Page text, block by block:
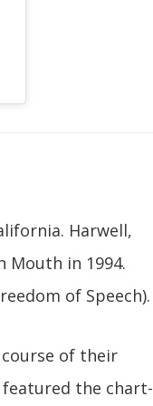
Harwell,
Mouth in 1994.
of Speech).
of their
the chart-